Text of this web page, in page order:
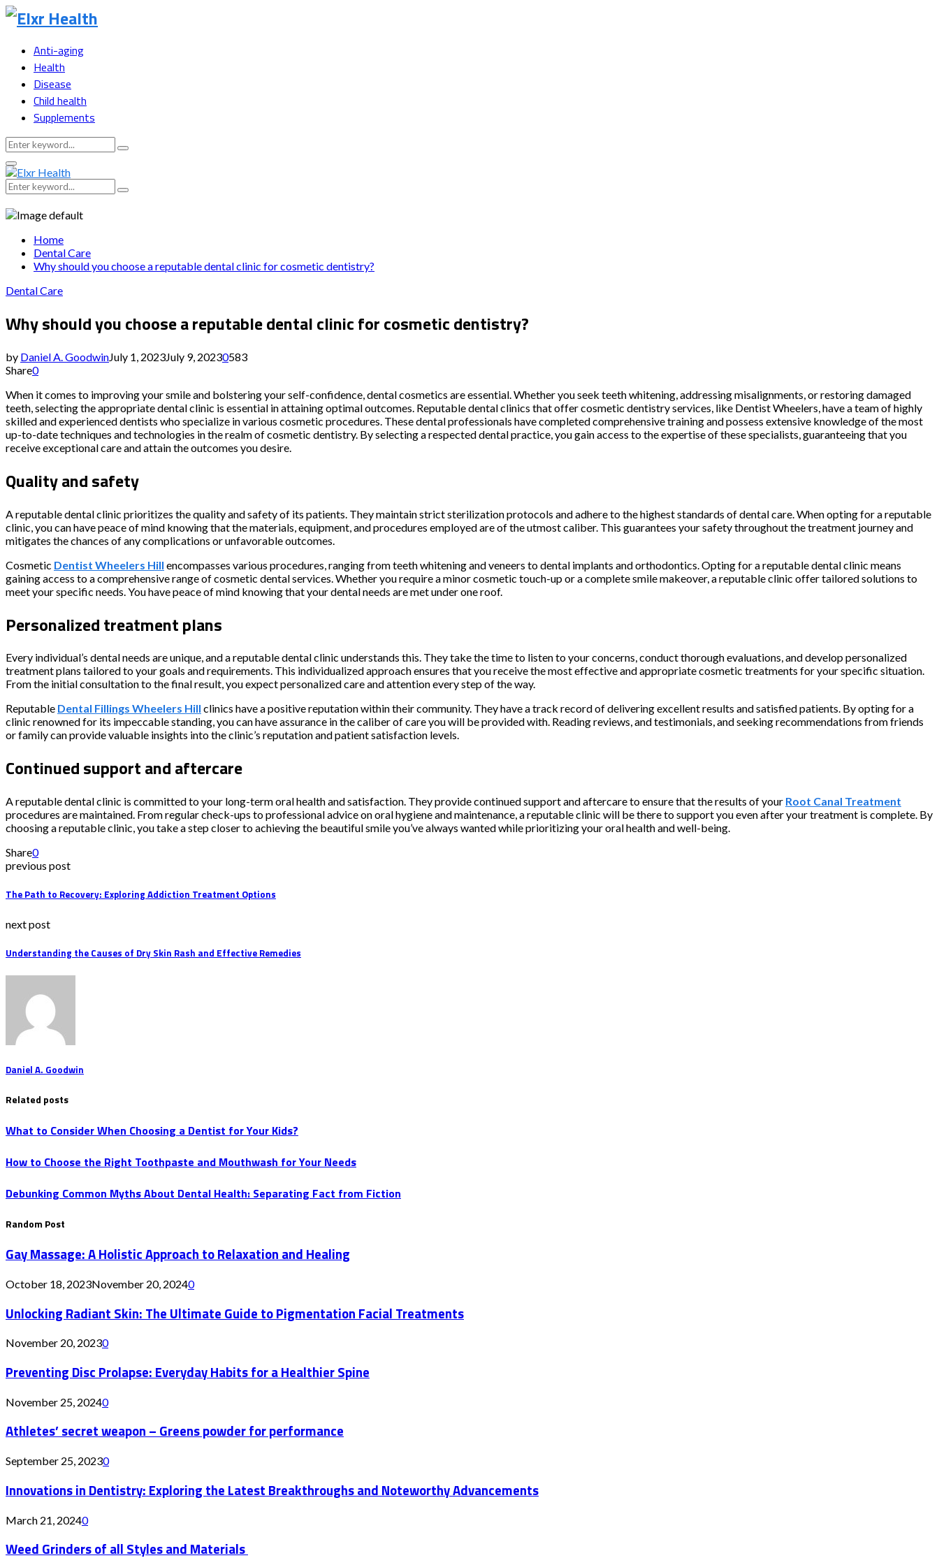
Anti-aging
Health
Disease
Child health
Supplements
Search
for:
Search
Primary
Menu
Search
for:
Search
Home
Dental Care
Why should you choose a reputable dental clinic for cosmetic dentistry?
Dental Care
Why should you choose a reputable dental clinic for cosmetic dentistry?
by Daniel A. GoodwinJuly 1, 2023July 9, 20230583
Share0
When it comes to improving your smile and bolstering your self-confidence, dental cosmetics are essential. Whether you seek teeth whitening, addressing misalignments, or restoring damaged
teeth, selecting the appropriate dental clinic is essential in attaining optimal outcomes. Reputable dental clinics that offer cosmetic dentistry services, like Dentist Wheelers, have a team of highly
skilled and experienced dentists who specialize in various cosmetic procedures. These dental professionals have completed comprehensive training and possess extensive knowledge of the most
up-to-date techniques and technologies in the realm of cosmetic dentistry. By selecting a respected dental practice, you gain access to the expertise of these specialists, guaranteeing that you
receive exceptional care and attain the outcomes you desire.
Quality and safety
A reputable dental clinic prioritizes the quality and safety of its patients. They maintain strict sterilization protocols and adhere to the highest standards of dental care. When opting for a reputable
clinic, you can have peace of mind knowing that the materials, equipment, and procedures employed are of the utmost caliber. This guarantees your safety throughout the treatment journey and
mitigates the chances of any complications or unfavorable outcomes.
Cosmetic Dentist Wheelers Hill encompasses various procedures, ranging from teeth whitening and veneers to dental implants and orthodontics. Opting for a reputable dental clinic means
gaining access to a comprehensive range of cosmetic dental services. Whether you require a minor cosmetic touch-up or a complete smile makeover, a reputable clinic offer tailored solutions to
meet your specific needs. You have peace of mind knowing that your dental needs are met under one roof.
Personalized treatment plans
Every individual’s dental needs are unique, and a reputable dental clinic understands this. They take the time to listen to your concerns, conduct thorough evaluations, and develop personalized
treatment plans tailored to your goals and requirements. This individualized approach ensures that you receive the most effective and appropriate cosmetic treatments for your specific situation.
From the initial consultation to the final result, you expect personalized care and attention every step of the way.
Reputable Dental Fillings Wheelers Hill clinics have a positive reputation within their community. They have a track record of delivering excellent results and satisfied patients. By opting for a
clinic renowned for its impeccable standing, you can have assurance in the caliber of care you will be provided with. Reading reviews, and testimonials, and seeking recommendations from friends
or family can provide valuable insights into the clinic’s reputation and patient satisfaction levels.
Continued support and aftercare
A reputable dental clinic is committed to your long-term oral health and satisfaction. They provide continued support and aftercare to ensure that the results of your Root Canal Treatment
procedures are maintained. From regular check-ups to professional advice on oral hygiene and maintenance, a reputable clinic will be there to support you even after your treatment is complete. By
choosing a reputable clinic, you take a step closer to achieving the beautiful smile you’ve always wanted while prioritizing your oral health and well-being.
Share0
previous post
The Path to Recovery: Exploring Addiction Treatment Options
next post
Understanding the Causes of Dry Skin Rash and Effective Remedies
Daniel A. Goodwin
Related posts
What to Consider When Choosing a Dentist for Your Kids?
How to Choose the Right Toothpaste and Mouthwash for Your Needs
Debunking Common Myths About Dental Health: Separating Fact from Fiction
Random Post
Gay Massage: A Holistic Approach to Relaxation and Healing
October 18, 2023November 20, 20240
Unlocking Radiant Skin: The Ultimate Guide to Pigmentation Facial Treatments
November 20, 20230
Preventing Disc Prolapse: Everyday Habits for a Healthier Spine
November 25, 20240
Athletes’ secret weapon – Greens powder for performance
September 25, 20230
Innovations in Dentistry: Exploring the Latest Breakthroughs and Noteworthy Advancements
March 21, 20240
Weed Grinders of all Styles and Materials